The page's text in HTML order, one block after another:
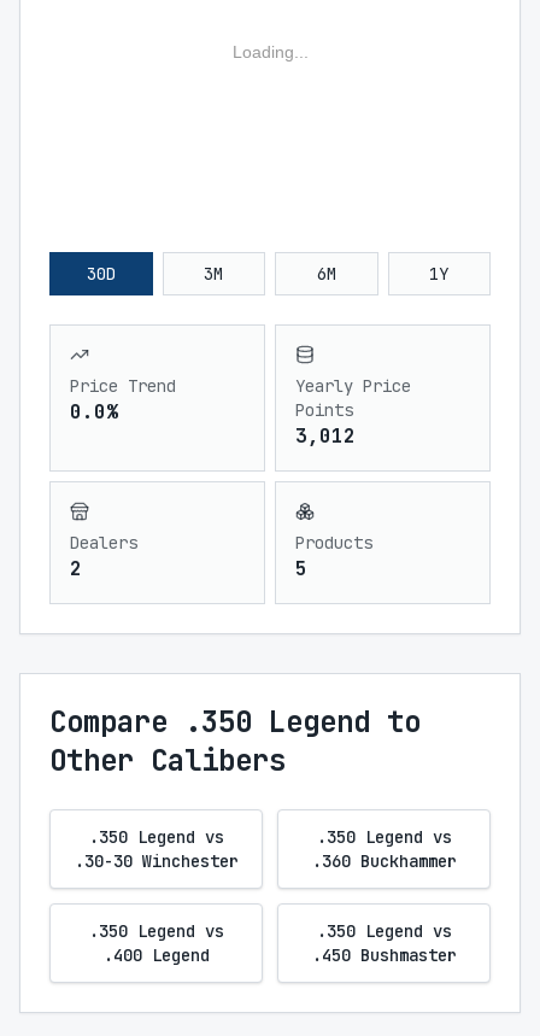
Loading...
30D 3M 6M 1Y
Price Trend
0.0%
Yearly Price
Points
3,012
Dealers
2
Products
5
Compare .350 Legend to
Other Calibers
.350 Legend vs
.30-30 Winchester
.350 Legend vs
.360 Buckhammer
.350 Legend vs
.400 Legend
.350 Legend vs
.450 Bushmaster